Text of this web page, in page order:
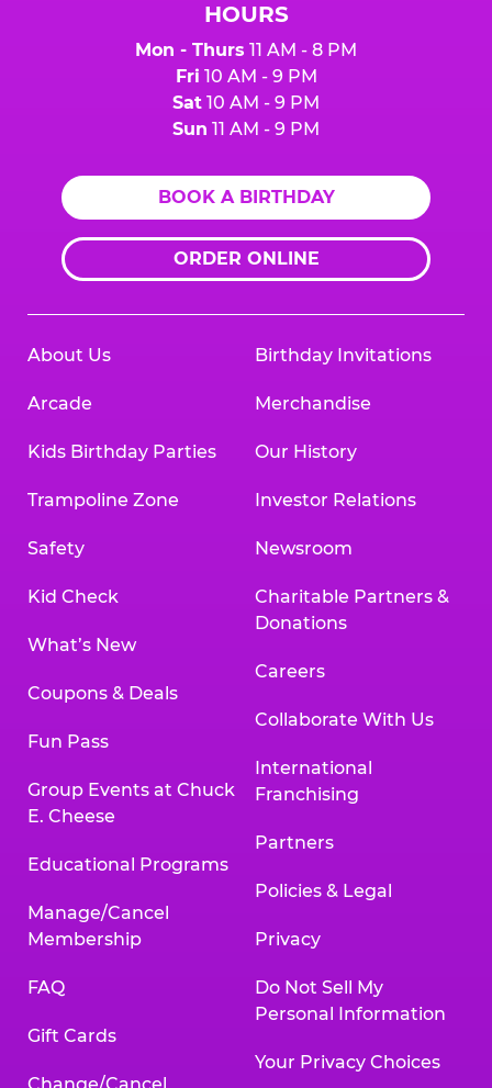
HOURS
Mon - Thurs 11 AM - 8 PM
Fri 10 AM - 9 PM
Sat 10 AM - 9 PM
Sun 11 AM - 9 PM
BOOK A BIRTHDAY
ORDER ONLINE
About Us
Arcade
Kids Birthday Parties
Trampoline Zone
Safety
Kid Check
What’s New
Coupons & Deals
Fun Pass
Group Events at Chuck
E. Cheese
Educational Programs
Manage/Cancel
Membership
FAQ
Gift Cards
Birthday Invitations
Merchandise
Our History
Investor Relations
Newsroom
Charitable Partners &
Donations
Careers
Collaborate With Us
International
Franchising
Partners
Policies & Legal
Privacy
Do Not Sell My
Personal Information
Your Privacy Choices